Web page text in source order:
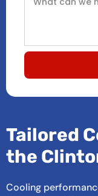
Tailored
the
Cooling